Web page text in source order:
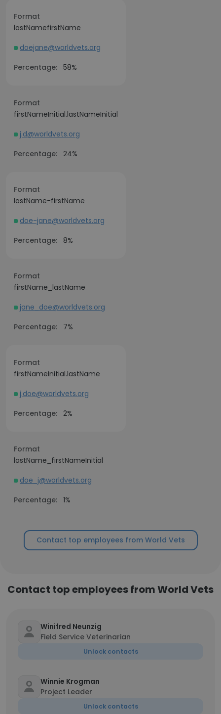
Format
lastNamefirstName
doejane@worldvets.org
Percentage: 58%
Format
firstNameInitial.lastNameInitial
j.d@worldvets.org
Percentage: 24%
Format
lastName-firstName
doe-jane@worldvets.org
Percentage:
8%
Format
firstName_lastName
jane_doe@worldvets.org
Percentage:
7%
Format
firstNameInitial.lastName
j.doe@worldvets.org
Percentage: 2%
Format
lastName_firstNameInitial
doe_j@worldvets.org
Percentage: 1%
Contact top employees from World Vets
Contact top employees from World Vets
Winifred Neunzig
Field Service Veterinarian
Unlock contacts
Winnie Krogman
Project Leader
Unlock contacts